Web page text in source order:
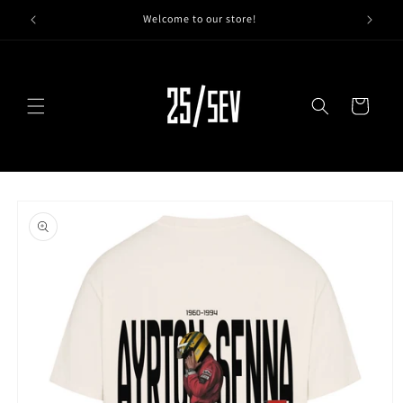
Skip to
content
Welcome to our store!
Cart
product
information